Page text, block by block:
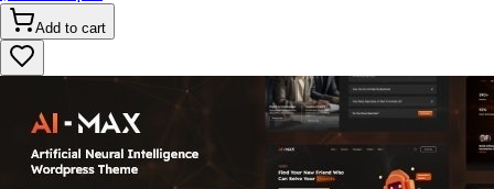
Add to cart